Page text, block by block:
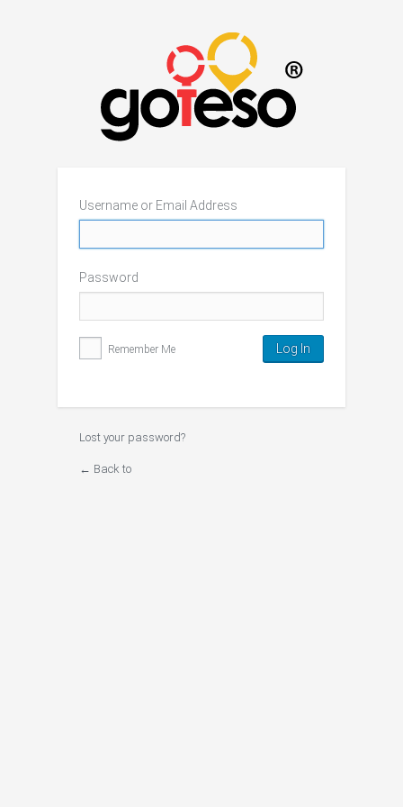
Username or Email Address
Password
Remember Me
Lost your password?
← Back to